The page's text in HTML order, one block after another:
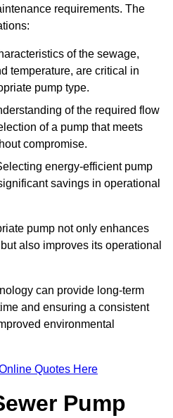
requirements. The
of the sewage,
temperature, are critical in
pump type.
of the required flow
of a pump that meets
compromise.
energy-efficient pump
savings in operational
pump not only enhances
also improves its operational
can provide long-term
and ensuring a consistent
environmental
Quotes Here
Pump